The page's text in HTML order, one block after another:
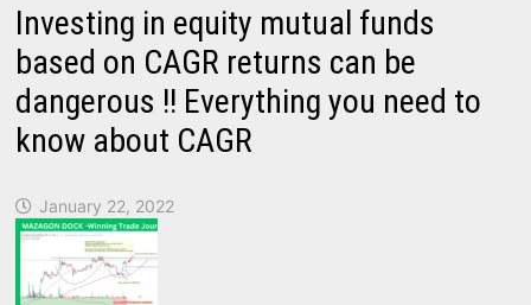
Investing in equity mutual funds
based on CAGR returns can be
dangerous !! Everything you need to
know about CAGR
January 22, 2022